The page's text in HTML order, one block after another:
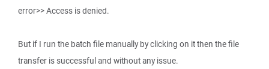
error>> Access is denied.
But if I run the batch file manually by clicking on it then the file
transfer is successful and without any issue.